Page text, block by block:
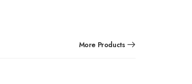
More Products